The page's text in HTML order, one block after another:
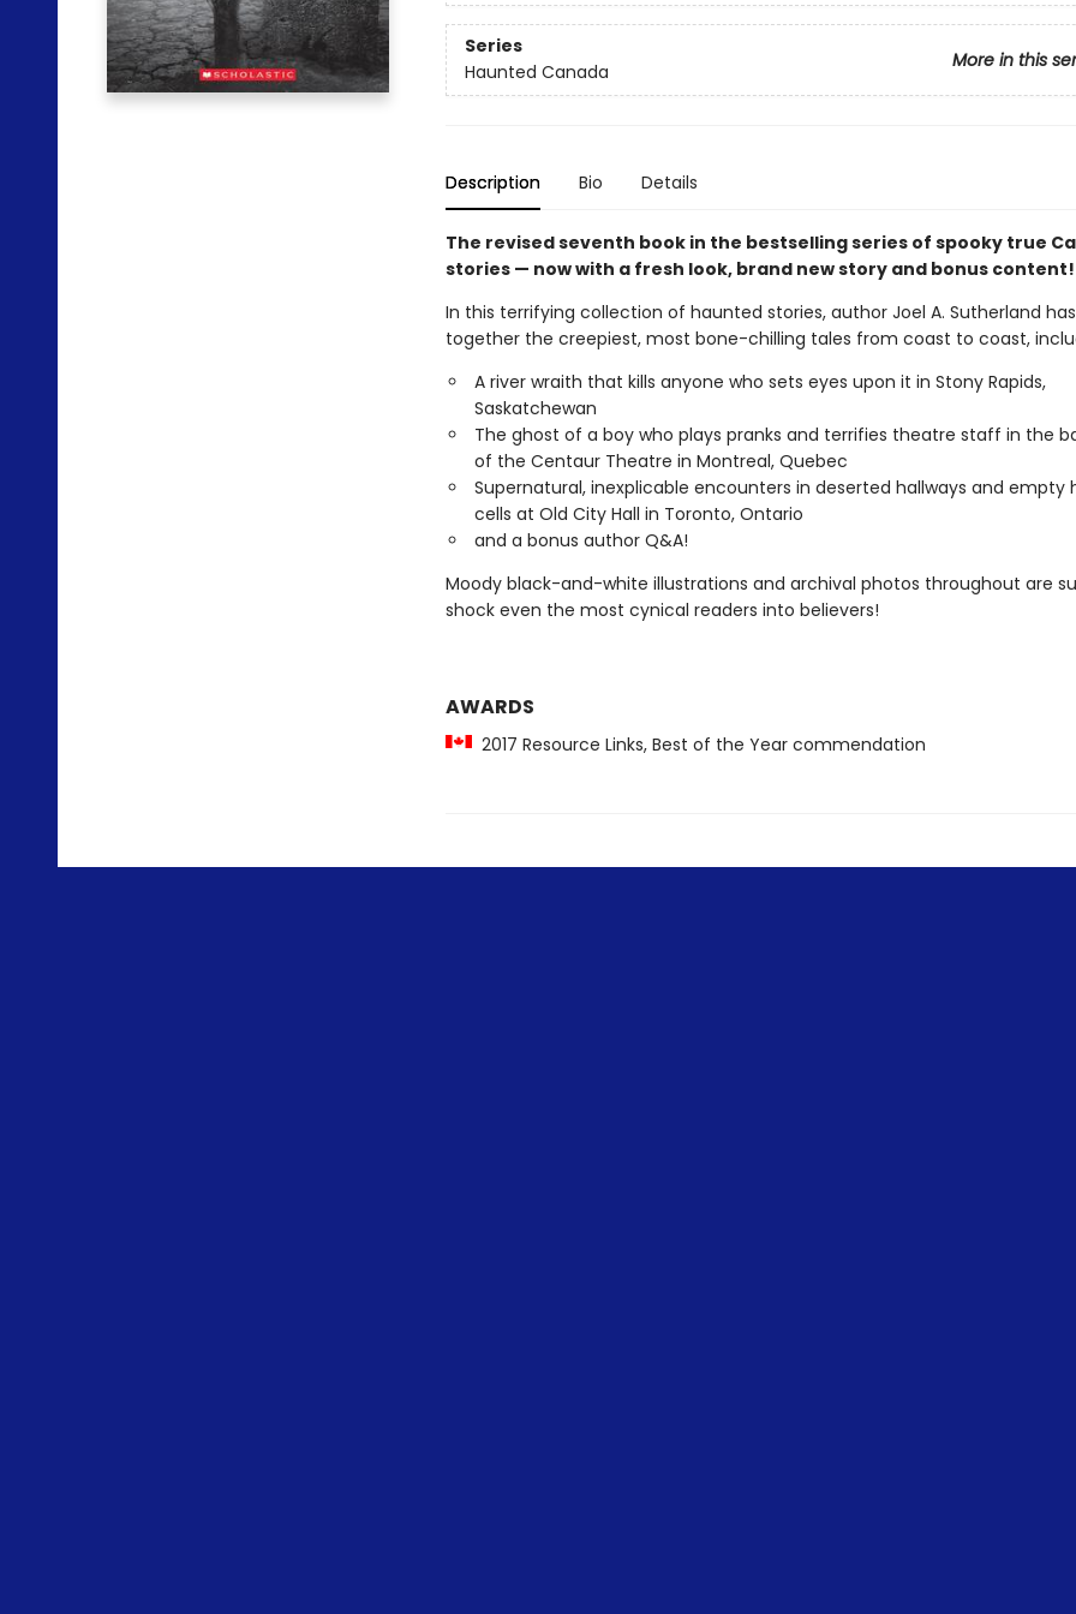
Series
More in this
Haunted Canada
Description Bio Details
The revised seventh book in the bestselling series of spooky true
stories — now with a fresh look, brand new story and bonus content!
In this terrifying collection of haunted stories, author Joel A. Sutherland
together the creepiest, most bone-chilling tales from coast to coast,
A river wraith that kills anyone who sets eyes upon it in Stony Rapids,
Saskatchewan
The ghost of a boy who plays pranks and terrifies theatre staff in the
of the Centaur Theatre in Montreal, Quebec
Supernatural, inexplicable encounters in deserted hallways and empty
cells at Old City Hall in Toronto, Ontario
and a bonus author Q&A!
Moody black-and-white illustrations and archival photos throughout are
shock even the most cynical readers into believers!
AWARDS
2017 Resource Links, Best of the Year commendation